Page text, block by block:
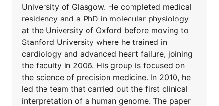
University of Glasgow. He completed medical
residency and a PhD in molecular physiology
at the University of Oxford before moving to
Stanford University where he trained in
cardiology and advanced heart failure, joining
the faculty in 2006. His group is focused on
the science of precision medicine. In 2010, he
led the team that carried out the first clinical
interpretation of a human genome. The paper